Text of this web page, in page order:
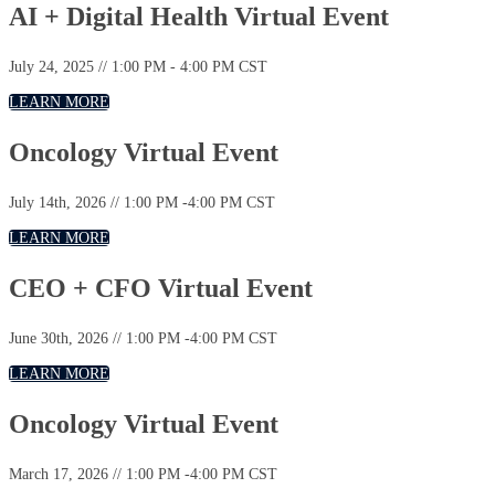
AI + Digital Health Virtual Event
July 24, 2025 // 1:00 PM - 4:00 PM CST
LEARN MORE
Oncology Virtual Event
July 14th, 2026 // 1:00 PM -4:00 PM CST
LEARN MORE
CEO + CFO Virtual Event
June 30th, 2026 // 1:00 PM -4:00 PM CST
LEARN MORE
Oncology Virtual Event
March 17, 2026 // 1:00 PM -4:00 PM CST